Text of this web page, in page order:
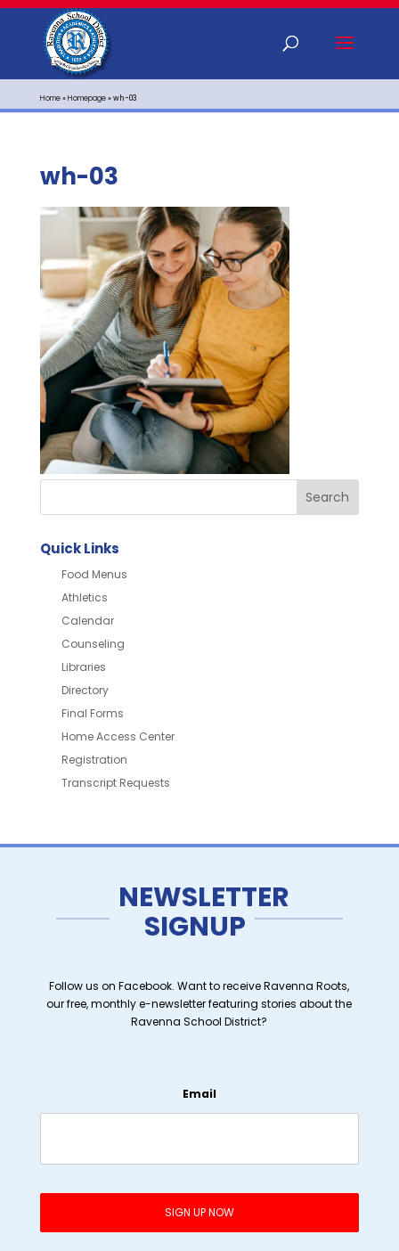
Home»Homepage»wh-03
wh-03
Quick Links
Food Menus
Athletics
Calendar
Counseling
Libraries
Directory
Final Forms
Home Access Center
Registration
Transcript Requests
NEWSLETTER
SIGNUP
Follow us on Facebook. Want to receive Ravenna Roots,
our free, monthly e-newsletter featuring stories about the
Ravenna School District?
Email